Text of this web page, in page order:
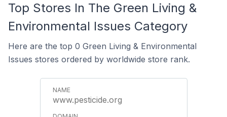
Top Stores In The Green Living &
Environmental Issues Category
Here are the top 0 Green Living & Environmental
Issues stores ordered by worldwide store rank.
www.pesticide.org